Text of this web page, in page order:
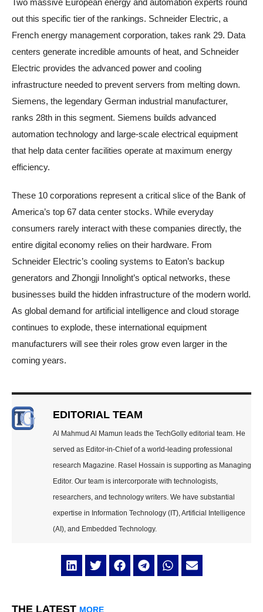
Two massive European energy and automation experts round
out this specific tier of the rankings. Schneider Electric, a
French energy management corporation, takes rank 29. Data
centers generate incredible amounts of heat, and Schneider
Electric provides the advanced power and cooling
infrastructure needed to prevent servers from melting down.
Siemens, the legendary German industrial manufacturer,
ranks 28th in this segment. Siemens builds advanced
automation technology and large-scale electrical equipment
that help data center facilities operate at maximum energy
efficiency.
These 10 corporations represent a critical slice of the Bank of
America’s top 67 data center stocks. While everyday
consumers rarely interact with these companies directly, the
entire digital economy relies on their hardware. From
Schneider Electric’s cooling systems to Eaton’s backup
generators and Zhongji Innolight’s optical networks, these
businesses build the hidden infrastructure of the modern world.
As global demand for artificial intelligence and cloud storage
continues to explode, these international equipment
manufacturers will see their roles grow even larger in the
coming years.
EDITORIAL TEAM
Al Mahmud Al Mamun leads the TechGolly editorial team. He
served as Editor-in-Chief of a world-leading professional
research Magazine. Rasel Hossain is supporting as Managing
Editor. Our team is intercorporate with technologists,
researchers, and technology writers. We have substantial
expertise in Information Technology (IT), Artificial Intelligence
(AI), and Embedded Technology.
THE LATEST MORE